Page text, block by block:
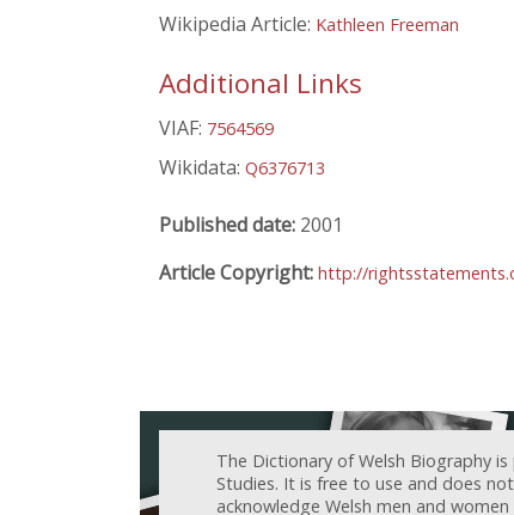
Wikipedia Article: Kathleen Freeman
Additional Links
VIAF: 7564569
Wikidata: Q6376713
Published date: 2001
Article Copyright: http://
The Dictionary of Welsh Biography
Studies. It is free to use and does
acknowledge Welsh men and